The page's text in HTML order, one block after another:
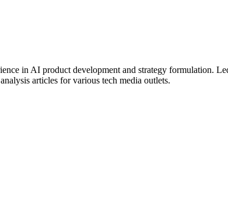
in AI product development and strategy formulation.
articles for various tech media outlets.